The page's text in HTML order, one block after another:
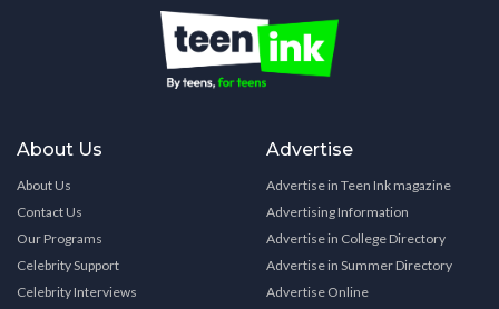
About Us
About Us
Contact Us
Our Programs
Celebrity Support
Celebrity Interviews
Advertise
Advertise in Teen Ink magazine
Advertising Information
Advertise in College Directory
Advertise in Summer Directory
Advertise Online